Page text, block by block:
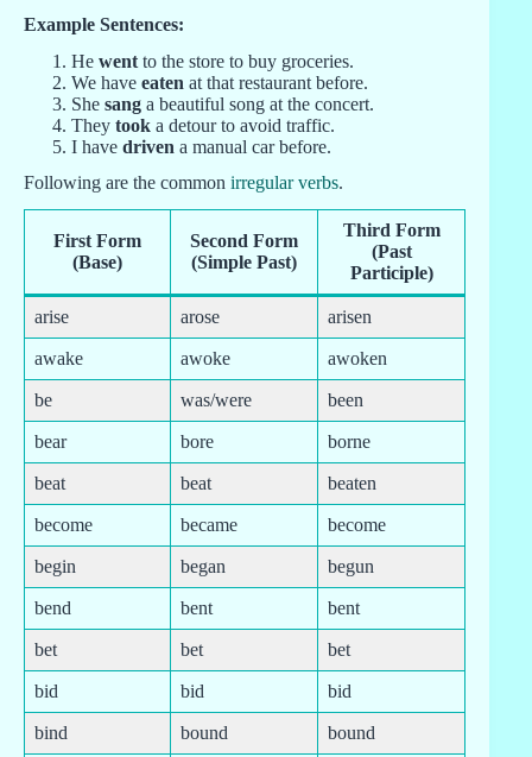
Example Sentences:
He went to the store to buy groceries.
We have eaten at that restaurant before.
She sang a beautiful song at the concert.
They took a detour to avoid traffic.
I have driven a manual car before.
Following are the common irregular verbs.
First Form
(Base)
Second Form
(Simple Past)
Third Form
(Past
Participle)
arise arose arisen
awake awoke awoken
be was/were been
bear bore borne
beat beat beaten
become became become
begin began begun
bend bent bent
bet bet bet
bid bid bid
bind bound bound